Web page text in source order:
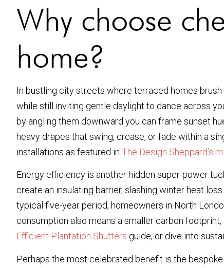
Why choose
home?
In bustling city streets where terraced homes
while still inviting gentle daylight to dance across
by angling them downward you can frame sunset
heavy drapes that swing, crease, or fade within a
installations as featured in The Design Sheppard’s
Energy efficiency is another hidden super-power
create an insulating barrier, slashing winter heat
typical five-year period, homeowners in North
consumption also means a smaller carbon
Efficient Plantation Shutters guide, or dive into
Perhaps the most celebrated benefit is the